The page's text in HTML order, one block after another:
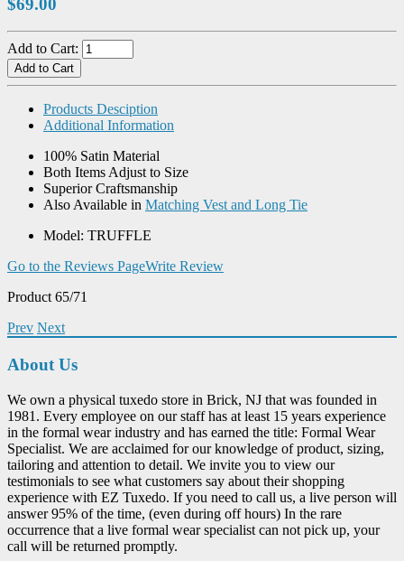
Add to Cart:
Products Desciption
Additional Information
100% Satin Material
Both Items Adjust to Size
Superior Craftsmanship
Also Available in Matching Vest and Long Tie
Model: TRUFFLE
Go to the Reviews PageWrite Review
Product 65/71
Prev Next
About Us
We own a physical tuxedo store in Brick, NJ that was founded in
1981. Every employee on our staff has at least 15 years experience
in the formal wear industry and has earned the title: Formal Wear
Specialist. We are acclaimed for our knowledge of product, sizing,
tailoring and attention to detail. We invite you to view our
testimonials to see what customers say about their shopping
experience with EZ Tuxedo. If you need to call us, a live person will
answer 95% of the time, (even during off hours) In the rare
occurrence that a live formal wear specialist can not pick up, your
call will be returned promptly.